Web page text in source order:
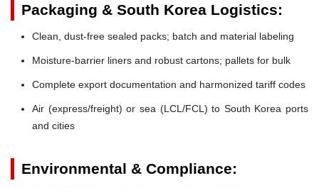
Packaging & South Korea Logistics:
Clean, dust-free sealed packs; batch and material labeling
Moisture-barrier liners and robust cartons; pallets for bulk
Complete export documentation and harmonized tariff codes
Air (express/freight) or sea (LCL/FCL) to South Korea ports
and cities
Environmental & Compliance: